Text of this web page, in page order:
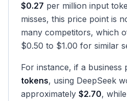
$0.27 per million input
misses, this price point is
many competitors, which
$0.50 to $1.00 for similar
For instance, if a business
tokens, using DeepSeek
approximately $2.70,